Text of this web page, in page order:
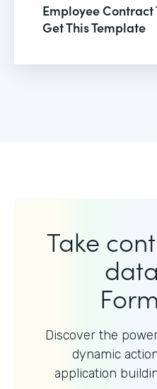
Employee Contract
Get This Template
Take
Discover the
dynamic
application